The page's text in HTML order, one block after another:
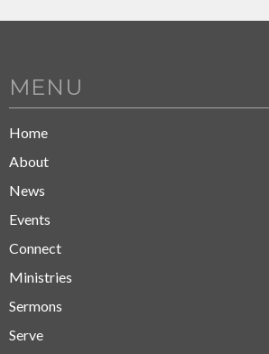
MENU
Home
About
News
Events
Connect
Ministries
Sermons
Serve